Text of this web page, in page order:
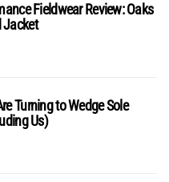
Fieldwear Review: Oaks
Jacket
Turning to Wedge Sole
Us)